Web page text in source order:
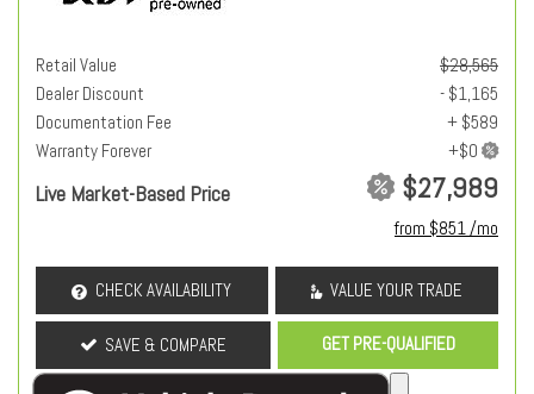
Retail Value
$28,565
Dealer Discount
- $1,165
Documentation Fee
+ $589
Warranty Forever
Live Market-Based Price $27,989
from $851 /mo
CHECK AVAILABILITY VALUE YOUR TRADE
SAVE & COMPARE GET PRE-QUALIFIED